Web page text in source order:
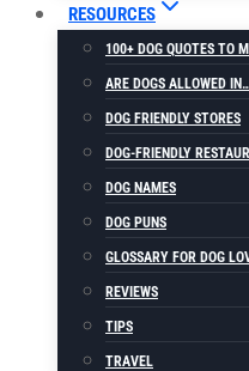
RESOURCES
100+ DOG QUOTES TO
ARE DOGS ALLOWED
DOG FRIENDLY STORES
DOG-FRIENDLY
DOG NAMES
DOG PUNS
GLOSSARY FOR DOG
REVIEWS
TIPS
TRAVEL